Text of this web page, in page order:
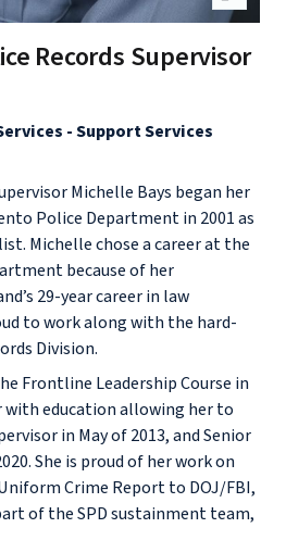
Records Supervisor
- Support Services
Michelle Bays began her
Police Department in 2001 as
Michelle chose a career at the
because of her
29-year career in law
to work along with the hard-
Division.
Frontline Leadership Course in
with education allowing her to
in May of 2013, and Senior
She is proud of her work on
Crime Report to DOJ/FBI,
of the SPD sustainment team,